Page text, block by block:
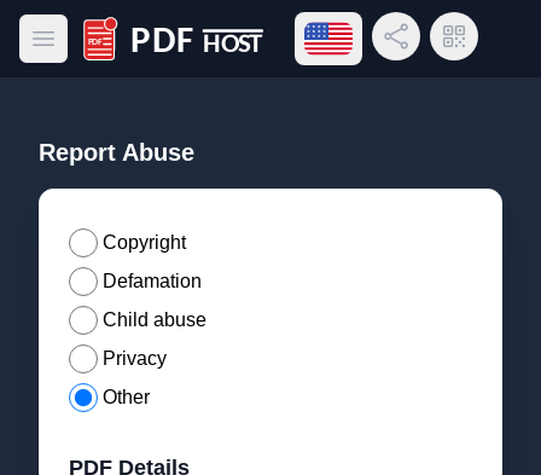
Open main menu
PDF Host
Open language menu
Share LinkQR Code
Report Abuse
Copyright
Defamation
Child abuse
Privacy
Other
PDF Details